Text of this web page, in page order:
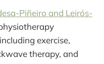
Piñeiro and Leirós-
exercise,
therapy, and